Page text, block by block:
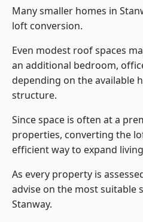
Many smaller homes in
loft conversion.
Even modest roof spaces
an additional bedroom,
depending on the available
structure.
Since space is often at a
properties, converting the
efficient way to expand
As every property is
advise on the most suitable
Stanway.